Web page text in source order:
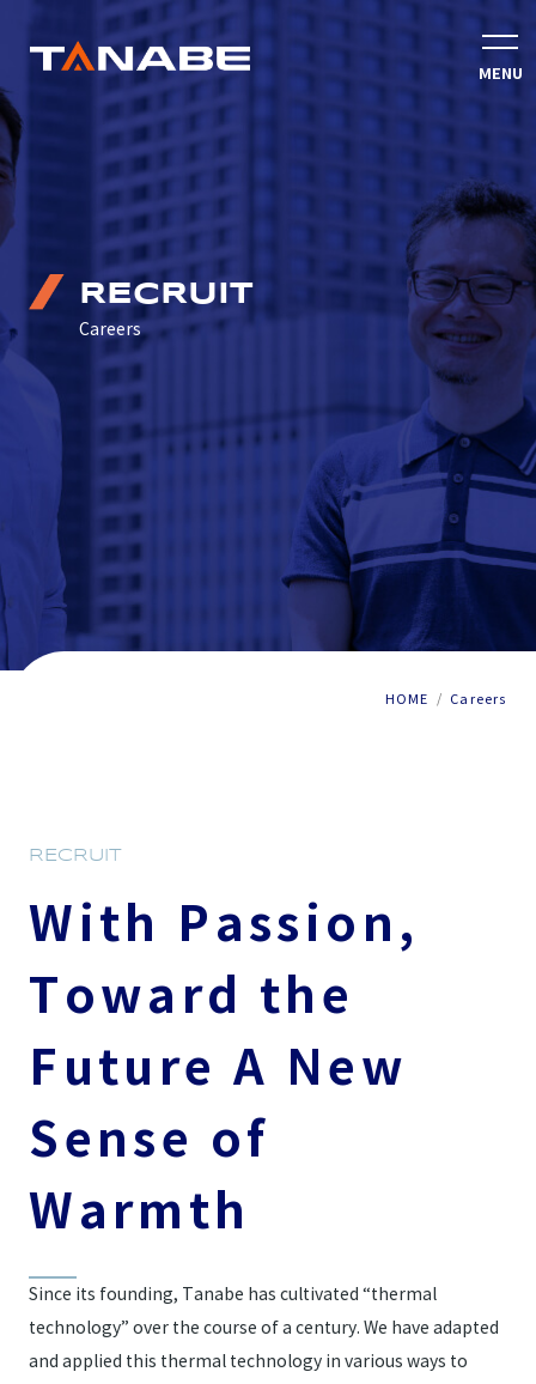
RECRUIT
Careers
HOME Careers
RECRUIT
With Passion,
Toward the
Future A New
Sense of
Warmth
Since its founding, Tanabe has cultivated “thermal
technology” over the course of a century. We have adapted
and applied this thermal technology in various ways to